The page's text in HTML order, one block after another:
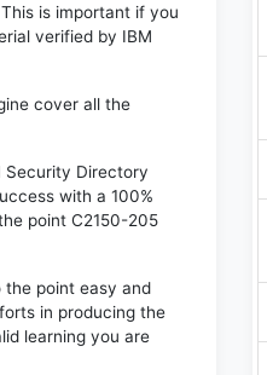
is important if you
verified by IBM
cover all the
Security Directory
with a 100%
point C2150-205
the point easy and
in producing the
learning you are